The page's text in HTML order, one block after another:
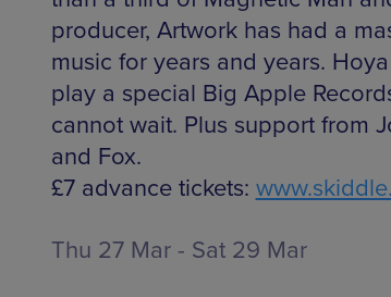
producer, Artwork has had a
music for years and years.
play a special Big Apple
cannot wait. Plus support from
and Fox.
£7 advance tickets:
Thu 27 Mar - Sat 29 Mar